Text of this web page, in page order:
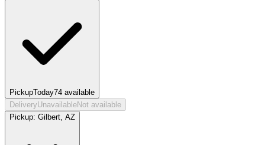
PickupToday74 available
DeliveryUnavailableNot available
Pickup: Gilbert, AZ